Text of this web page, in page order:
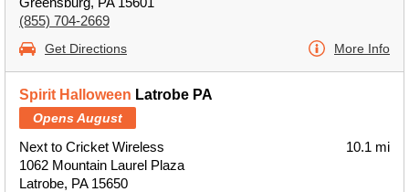
(855) 704-2669
Get Directions More Info
Spirit Halloween Latrobe PA
Opens August
Next to Cricket Wireless
1062 Mountain Laurel Plaza
Latrobe, PA 15650
10.1 mi